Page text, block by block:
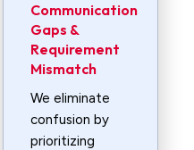
Communication
Gaps &
Requirement
Mismatch
We eliminate
confusion by
prioritizing